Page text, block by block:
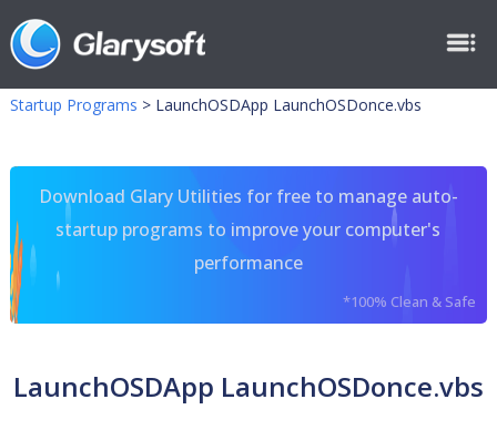
Startup Programs > LaunchOSDApp LaunchOSDonce.vbs
Download Glary Utilities for free to manage auto-
startup programs to improve your computer's
performance
*100% Clean & Safe
LaunchOSDApp LaunchOSDonce.vbs